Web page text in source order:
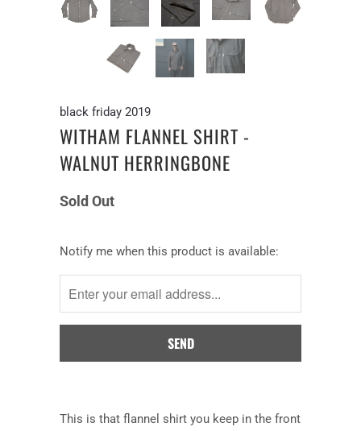
black friday 2019
WITHAM FLANNEL SHIRT -
WALNUT HERRINGBONE
Sold Out
Notify
me
when
this
is
Notify me when this product is available:
This is that flannel shirt you keep in the front